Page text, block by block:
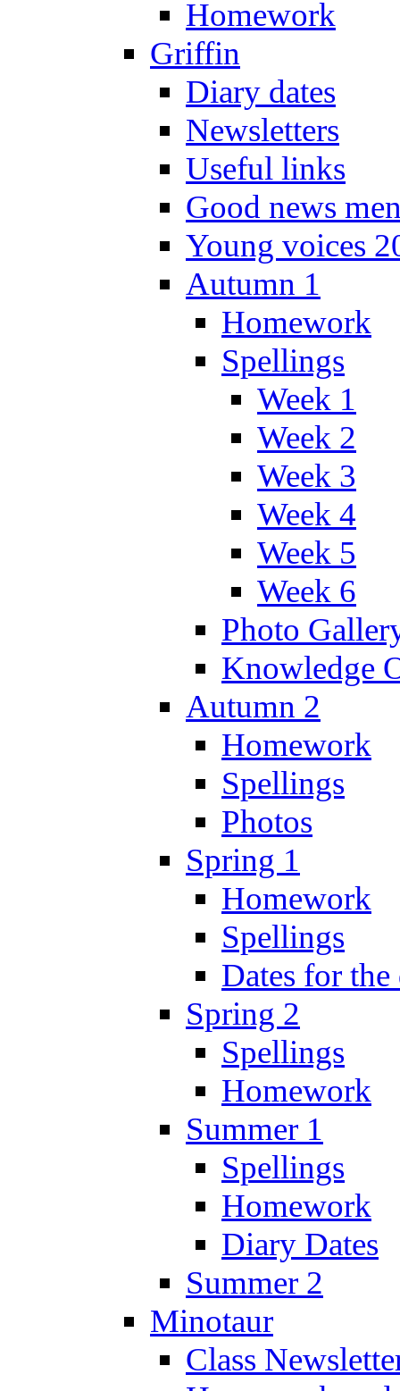
Homework
Griffin
Diary dates
Newsletters
Useful links
Good news
Young voices
Autumn 1
Homework
Spellings
Week 1
Week 2
Week 3
Week 4
Week 5
Week 6
Photo
Knowledge
Autumn 2
Homework
Spellings
Photos
Spring 1
Homework
Spellings
Dates for
Spring 2
Spellings
Homework
Summer 1
Spellings
Homework
Diary Dates
Summer 2
Minotaur
Class